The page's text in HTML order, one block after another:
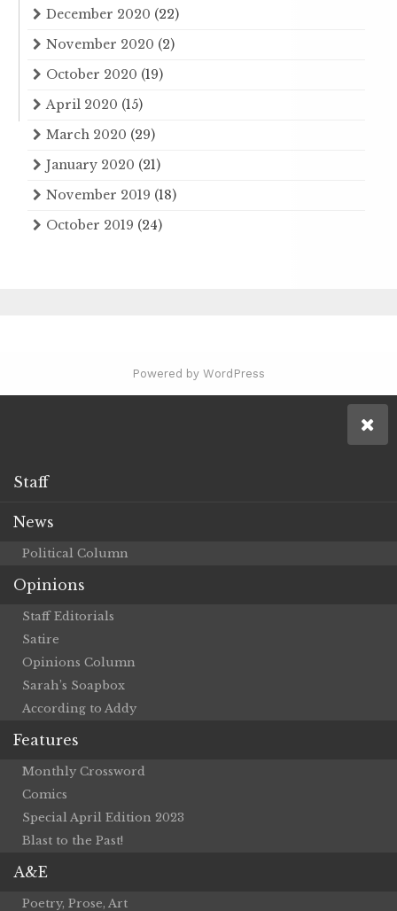
December 2020 (22)
November 2020 (2)
October 2020 (19)
April 2020 (15)
March 2020 (29)
January 2020 (21)
November 2019 (18)
October 2019 (24)
Powered by WordPress
Staff
News
Political Column
Opinions
Staff Editorials
Satire
Opinions Column
Sarah’s Soapbox
According to Addy
Features
Monthly Crossword
Comics
Special April Edition 2023
Blast to the Past!
A&E
Poetry, Prose, Art